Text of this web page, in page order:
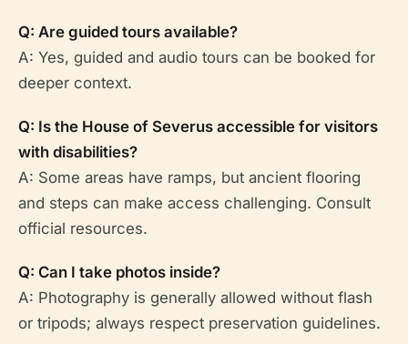
Q: Are guided tours available?
A: Yes, guided and audio tours can be booked for
deeper context.
Q: Is the House of Severus accessible for visitors
with disabilities?
A: Some areas have ramps, but ancient flooring
and steps can make access challenging. Consult
official resources.
Q: Can I take photos inside?
A: Photography is generally allowed without flash
or tripods; always respect preservation guidelines.